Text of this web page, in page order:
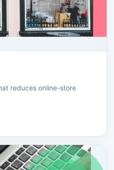
reduces online-store